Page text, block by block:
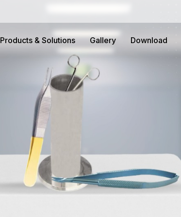
Products & Solutions Gallery Download